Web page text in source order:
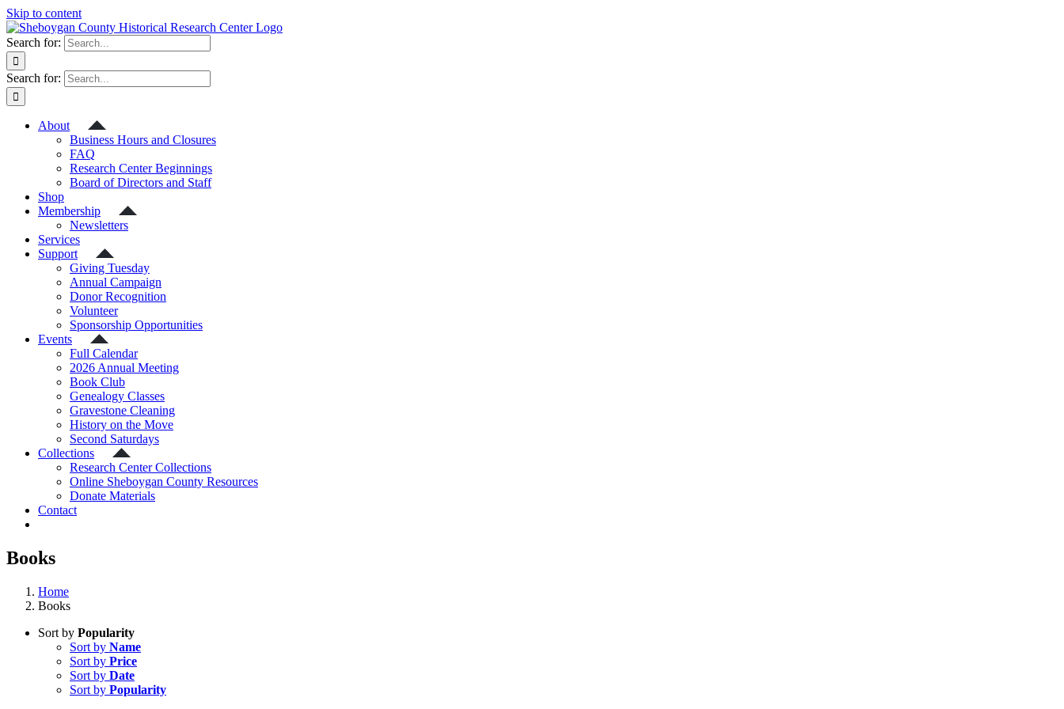
Skip to content
Search for:
Search for:
About
Business Hours and Closures
FAQ
Research Center Beginnings
Board of Directors and Staff
Shop
Membership
Newsletters
Services
Support
Giving Tuesday
Annual Campaign
Donor Recognition
Volunteer
Sponsorship Opportunities
Events
Full Calendar
2026 Annual Meeting
Book Club
Genealogy Classes
Gravestone Cleaning
History on the Move
Second Saturdays
Collections
Research Center Collections
Online Sheboygan County Resources
Donate Materials
Contact
Books
Home
Books
Sort by Popularity
Sort by Name
Sort by Price
Sort by Date
Sort by Popularity